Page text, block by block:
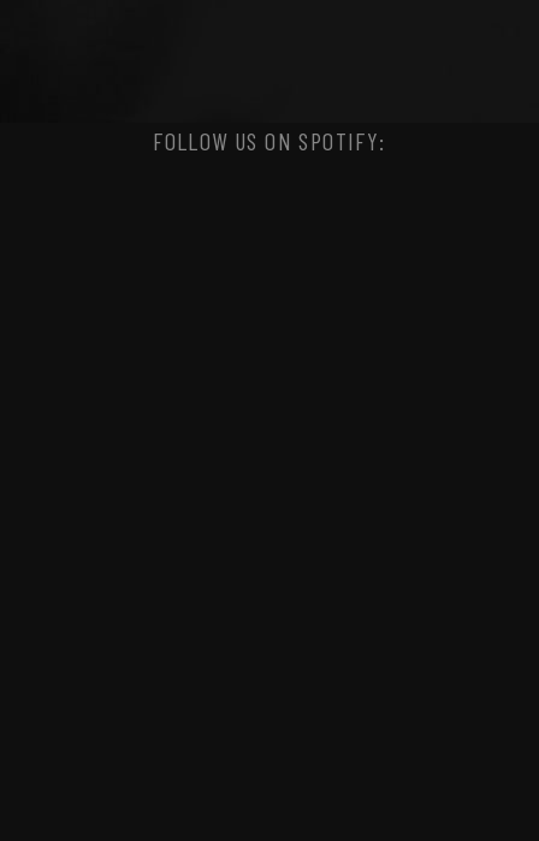
FOLLOW US ON SPOTIFY: